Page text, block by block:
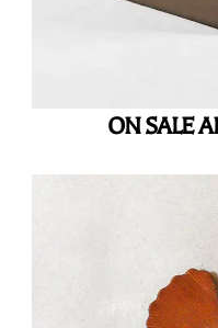
ON SALE